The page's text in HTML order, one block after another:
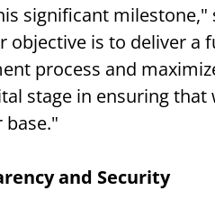
significant milestone,"
objective is to deliver a
process and
stage in ensuring
base."
and Security